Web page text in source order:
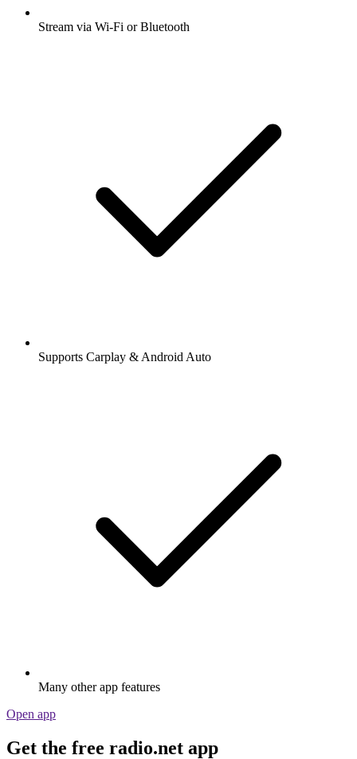
Stream via Wi-Fi or Bluetooth
Supports Carplay & Android Auto
Many other app features
Open app
Get the free radio.net app